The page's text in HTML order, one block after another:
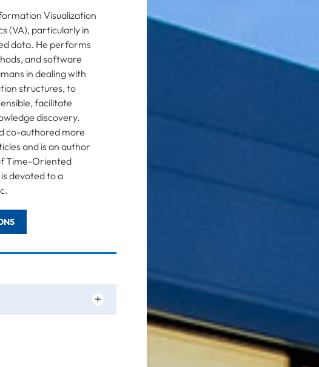
Visualization
(VA), particularly in
data. He performs
and software
in dealing with
structures, to
facilitate
discovery.
co-authored more
and is an author
Time-Oriented
devoted to a